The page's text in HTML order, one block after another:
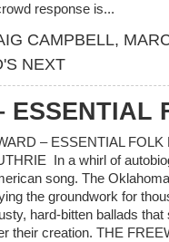
response is...
CAMPBELL,
NEXT
ESSENTIAL
– ESSENTIAL
In a whirl of
song. The
the groundwork for
hard-bitten ballads
their creation. THE